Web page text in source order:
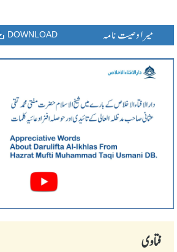
DOWNLOAD میرا وصیت نامہ
فتاوی